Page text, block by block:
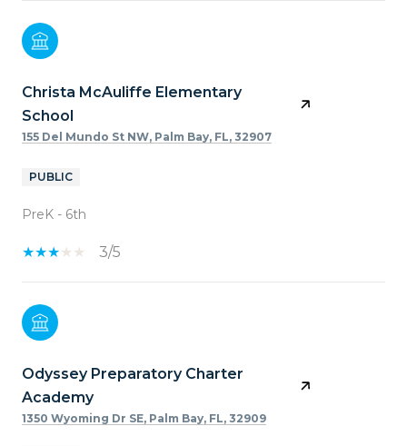
Christa McAuliffe Elementary
School
155 Del Mundo St NW, Palm Bay, FL, 32907
PUBLIC
PreK - 6th
3/5
Odyssey Preparatory Charter
Academy
1350 Wyoming Dr SE, Palm Bay, FL, 32909